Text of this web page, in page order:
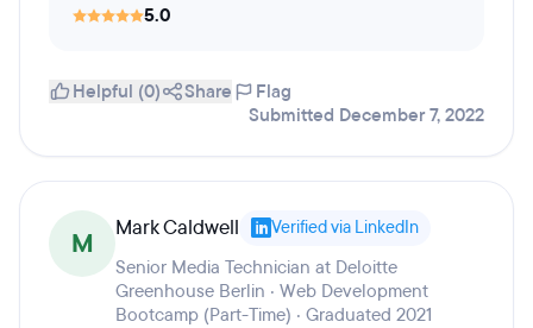
5.0
Helpful (0) Share
Flag
Submitted December 7, 2022
M Mark Caldwell Verified via LinkedIn
Senior Media Technician at Deloitte
Greenhouse Berlin · Web Development
Bootcamp (Part-Time) · Graduated 2021